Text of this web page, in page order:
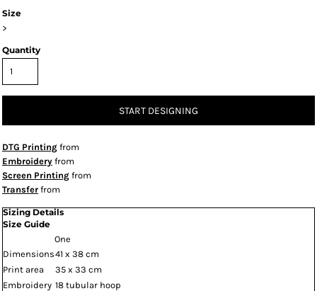
Size
>
Quantity
START DESIGNING
DTG Printing from
Embroidery from
Screen Printing from
Transfer from
Sizing Details
Size Guide
One
Dimensions41 x 38 cm
Print area
35 x 33 cm
Embroidery 18 tubular hoop